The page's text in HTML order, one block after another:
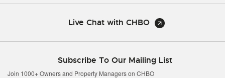
Live Chat with CHBO
Subscribe To Our Mailing List
Join 1000+ Owners and Property Managers on CHBO